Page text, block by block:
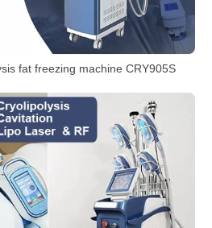
fat freezing machine CRY905S